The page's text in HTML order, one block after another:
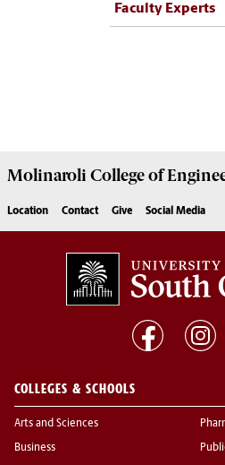
Faculty Experts
Molinaroli College of
Location Contact Give Social Media
COLLEGES & SCHOOLS
Arts and Sciences
Business